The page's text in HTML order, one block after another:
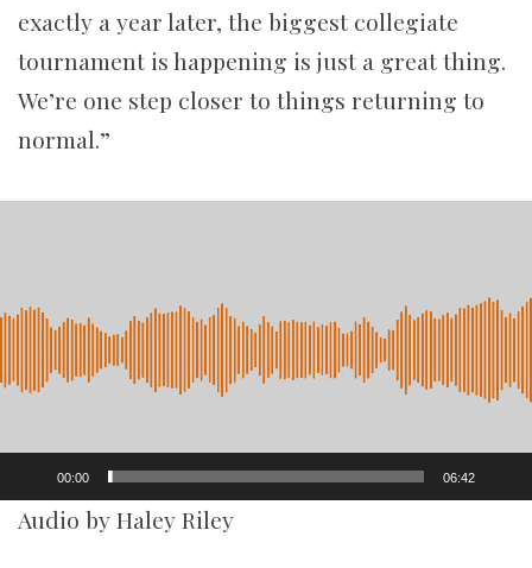
exactly a year later, the biggest collegiate
tournament is happening is just a great thing.
We’re one step closer to things returning to
normal.”
00:00 06:42
Audio by Haley Riley